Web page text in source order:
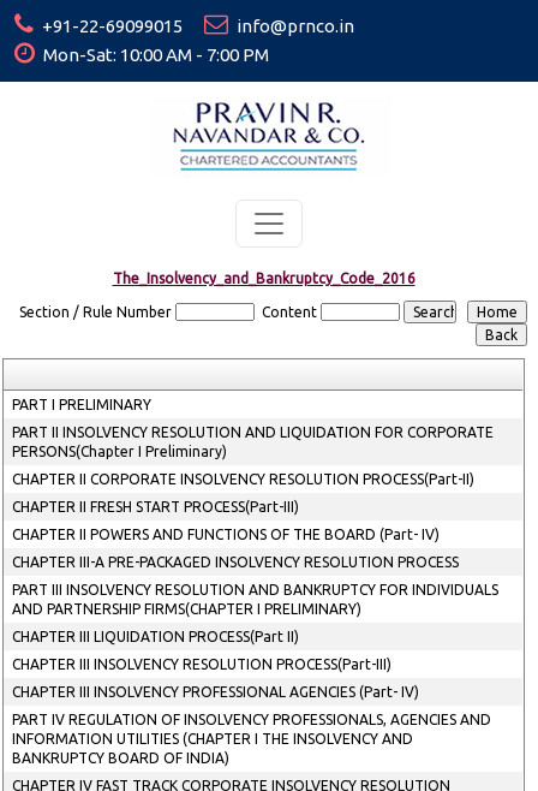
+91-22-69099015
info@prnco.in
Mon-Sat: 10:00 AM - 7:00 PM
The_Insolvency_and_Bankruptcy_Code_2016
Section / Rule Number Content
PART I PRELIMINARY
PART II INSOLVENCY RESOLUTION AND LIQUIDATION FOR CORPORATE
PERSONS(Chapter I Preliminary)
CHAPTER II CORPORATE INSOLVENCY RESOLUTION PROCESS(Part-II)
CHAPTER II FRESH START PROCESS(Part-III)
CHAPTER II POWERS AND FUNCTIONS OF THE BOARD (Part- IV)
CHAPTER III-A PRE-PACKAGED INSOLVENCY RESOLUTION PROCESS
PART III INSOLVENCY RESOLUTION AND BANKRUPTCY FOR INDIVIDUALS
AND PARTNERSHIP FIRMS(CHAPTER I PRELIMINARY)
CHAPTER III LIQUIDATION PROCESS(Part II)
CHAPTER III INSOLVENCY RESOLUTION PROCESS(Part-III)
CHAPTER III INSOLVENCY PROFESSIONAL AGENCIES (Part- IV)
PART IV REGULATION OF INSOLVENCY PROFESSIONALS, AGENCIES AND
INFORMATION UTILITIES (CHAPTER I THE INSOLVENCY AND
BANKRUPTCY BOARD OF INDIA)
CHAPTER IV FAST TRACK CORPORATE INSOLVENCY RESOLUTION